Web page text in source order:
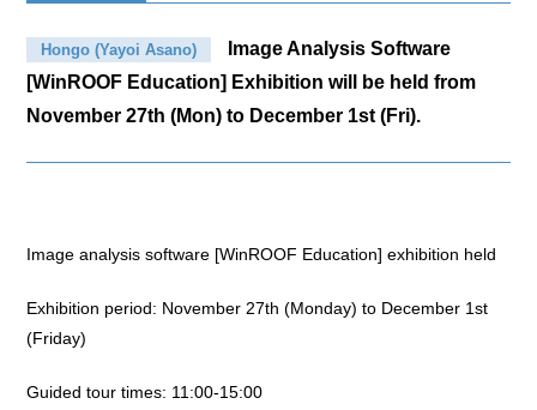
Hongo (Yayoi Asano)
Image Analysis Software
[WinROOF Education] Exhibition will be held from
November 27th (Mon) to December 1st (Fri).
Image analysis software [WinROOF Education] exhibition held
Exhibition period: November 27th (Monday) to December 1st
(Friday)
Guided tour times: 11:00-15:00